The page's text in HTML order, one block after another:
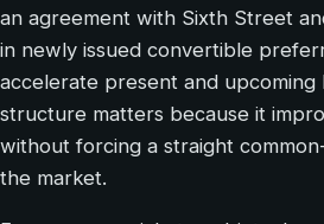
an agreement with Sixth Street
in newly issued convertible
accelerate present and upcoming
structure matters because it
without forcing a straight
the market.